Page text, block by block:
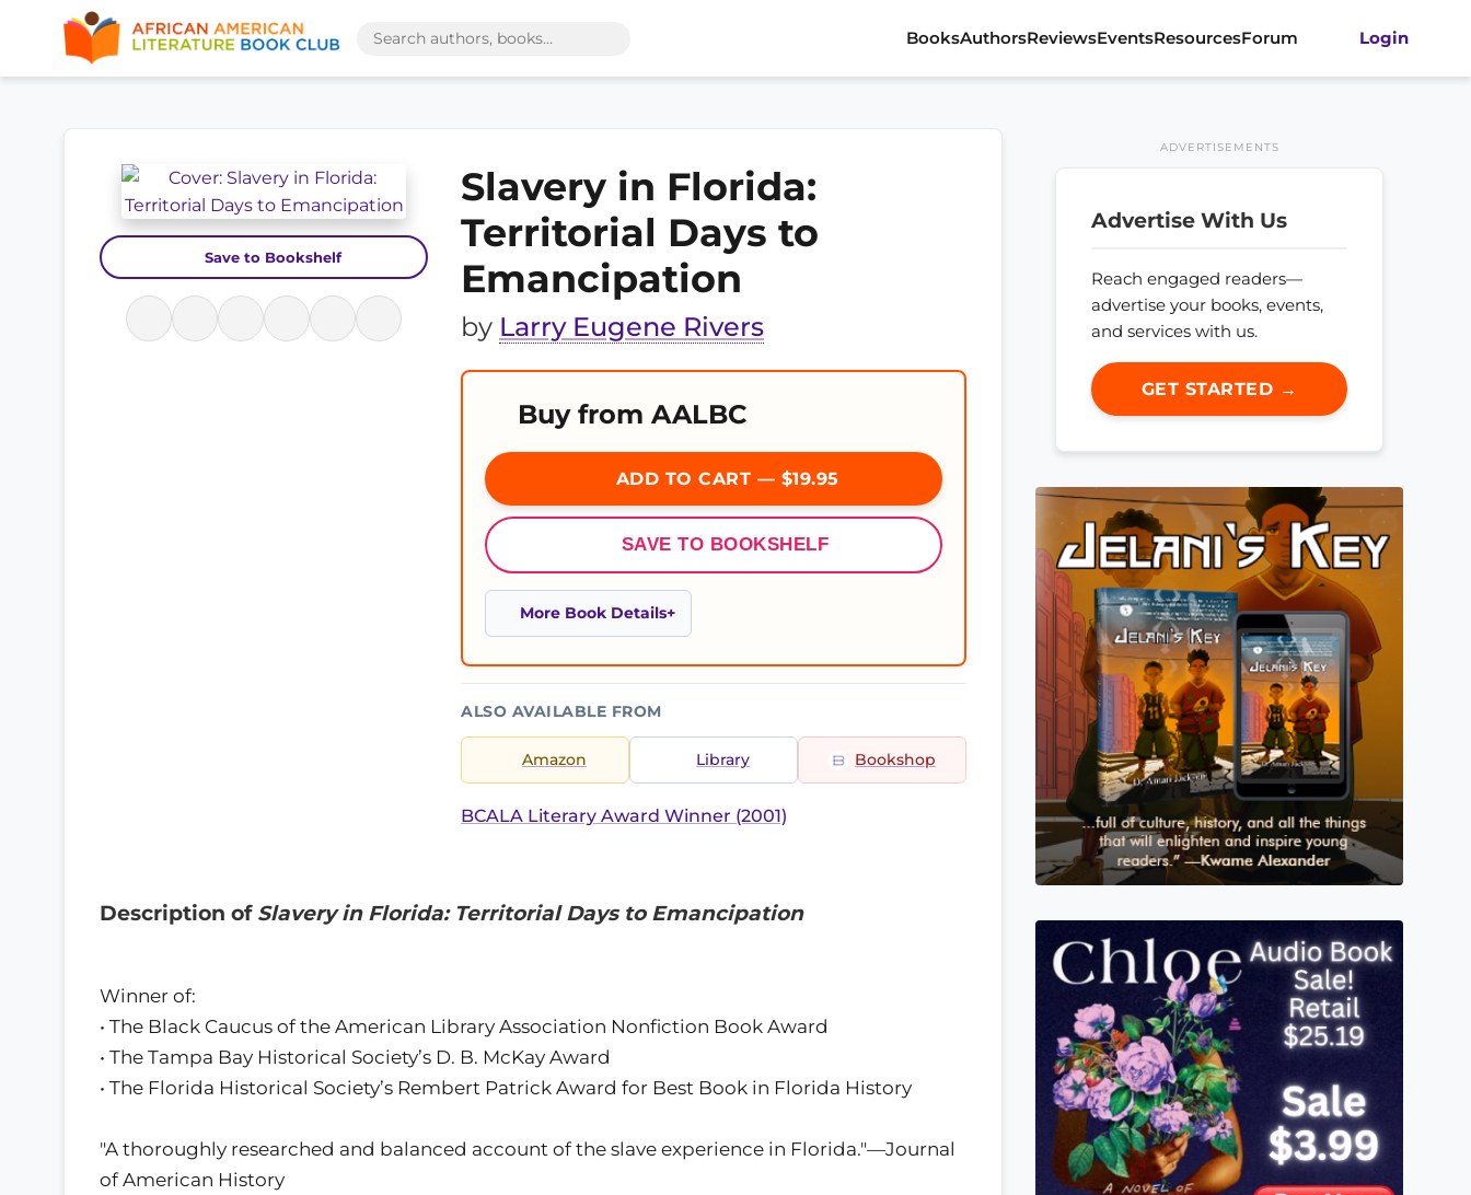
BooksAuthorsReviewsEventsResourcesForum Login
Save to Bookshelf
Slavery in Florida:
Territorial Days to
Emancipation
by Larry Eugene Rivers
Buy from AALBC
ADD TO CART — $19.95
SAVE TO BOOKSHELF
More Book Details
ALSO AVAILABLE FROM
Amazon Library Bookshop
BCALA Literary Award Winner (2001)
Description of Slavery in Florida: Territorial Days to Emancipation
Winner of:
• The Black Caucus of the American Library Association Nonfiction Book Award
• The Tampa Bay Historical Society’s D. B. McKay Award
• The Florida Historical Society’s Rembert Patrick Award for Best Book in Florida History
"A thoroughly researched and balanced account of the slave experience in Florida."—Journal
of American History
ADVERTISEMENTS
Advertise With Us
Reach engaged readers—
advertise your books, events,
and services with us.
GET STARTED →